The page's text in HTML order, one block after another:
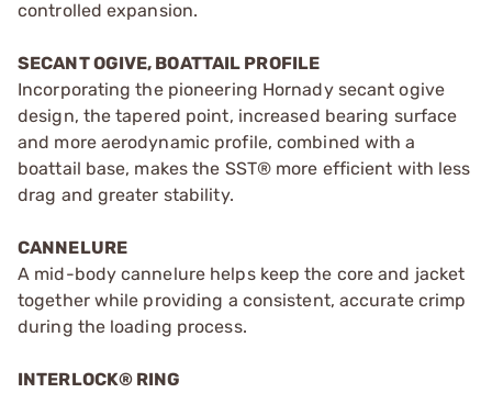
controlled expansion.
SECANT OGIVE, BOATTAIL PROFILE
Incorporating the pioneering Hornady secant ogive
design, the tapered point, increased bearing surface
and more aerodynamic profile, combined with a
boattail base, makes the SST® more efficient with less
drag and greater stability.
CANNELURE
A mid-body cannelure helps keep the core and jacket
together while providing a consistent, accurate crimp
during the loading process.
INTERLOCK® RING